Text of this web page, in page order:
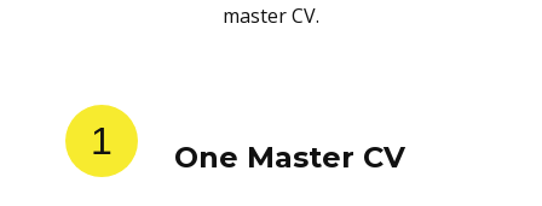
master CV.
1 One Master CV